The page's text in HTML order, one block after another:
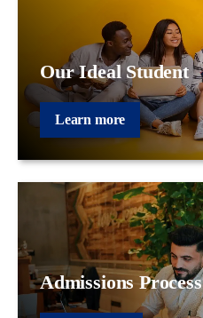
Our Ideal Student
Learn more
Admissions Process